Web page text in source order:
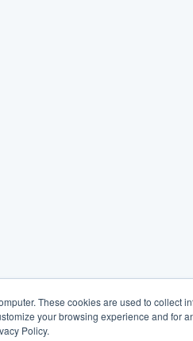
These cookies are used to
your browsing experience and for
Policy.